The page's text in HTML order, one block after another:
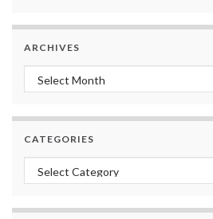
ARCHIVES
Archives
CATEGORIES
Categories